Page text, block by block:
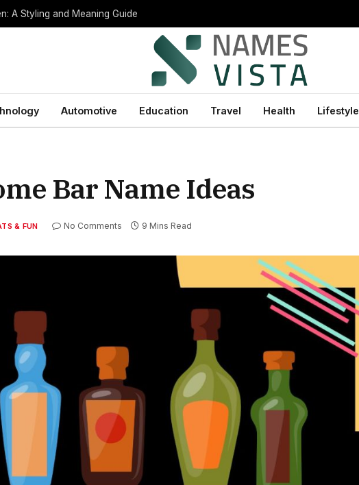
A Styling and Meaning Guide
Automotive Education Travel Health Lifestyle
Bar Name Ideas
& FUN No Comments 9 Mins Read